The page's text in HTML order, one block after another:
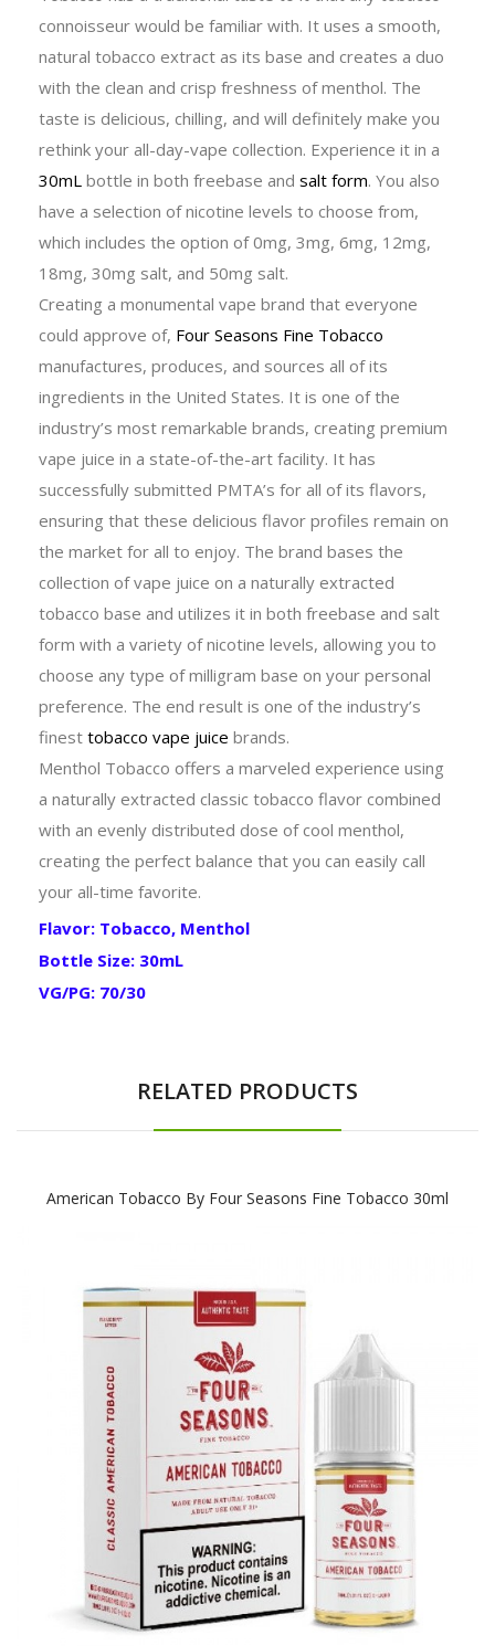
connoisseur would be familiar with. It uses a smooth,
natural tobacco extract as its base and creates a duo
with the clean and crisp freshness of menthol. The
taste is delicious, chilling, and will definitely make you
rethink your all-day-vape collection. Experience it in a
30mL bottle in both freebase and salt form. You also
have a selection of nicotine levels to choose from,
which includes the option of 0mg, 3mg, 6mg, 12mg,
18mg, 30mg salt, and 50mg salt.
Creating a monumental vape brand that everyone
could approve of, Four Seasons Fine Tobacco
manufactures, produces, and sources all of its
ingredients in the United States. It is one of the
industry’s most remarkable brands, creating premium
vape juice in a state-of-the-art facility. It has
successfully submitted PMTA’s for all of its flavors,
ensuring that these delicious flavor profiles remain on
the market for all to enjoy. The brand bases the
collection of vape juice on a naturally extracted
tobacco base and utilizes it in both freebase and salt
form with a variety of nicotine levels, allowing you to
choose any type of milligram base on your personal
preference. The end result is one of the industry’s
finest tobacco vape juice brands.
Menthol Tobacco offers a marveled experience using
a naturally extracted classic tobacco flavor combined
with an evenly distributed dose of cool menthol,
creating the perfect balance that you can easily call
your all-time favorite.
Flavor: Tobacco, Menthol
Bottle Size: 30mL
VG/PG: 70/30
RELATED PRODUCTS
American Tobacco By Four Seasons Fine Tobacco 30ml